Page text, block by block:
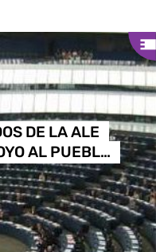
DE LA ALE
AL PUEBL…